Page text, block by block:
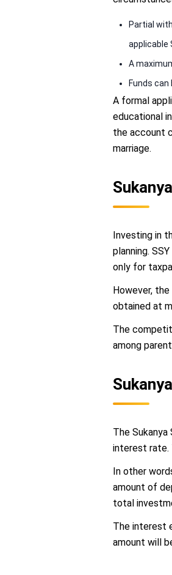
Partial
applicable
A
Funds
A formal
educational
the account
marriage.
Investing in
planning.
only for
However,
obtained at
The
among
The
interest rate.
In other
amount of
total
The interest
amount will